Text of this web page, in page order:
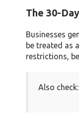
The 30-
Businesses
be treated as
restrictions,
Also check: